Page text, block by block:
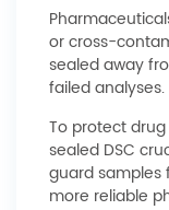
or cross-
sealed away
failed analyses.
To protect
sealed DSC
guard samples
more reliable